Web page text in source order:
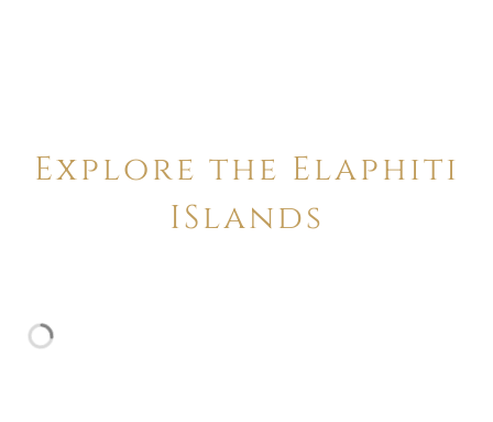
Explore the Elaphiti
ISlands